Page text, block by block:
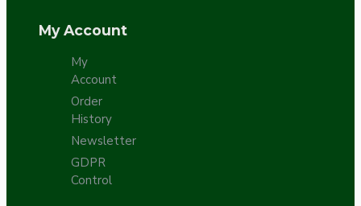
My Account
My
Account
Order
History
Newsletter
GDPR
Control